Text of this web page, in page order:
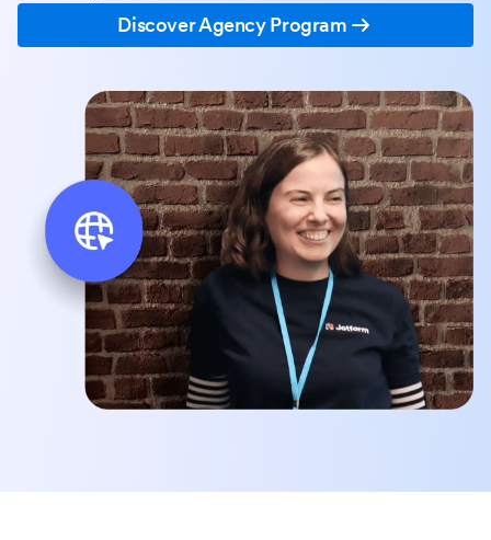
Discover Agency Program